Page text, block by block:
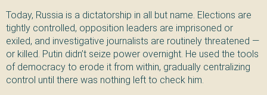
Today, Russia is a dictatorship in all but name. Elections are
tightly controlled, opposition leaders are imprisoned or
exiled, and investigative journalists are routinely threatened —
or killed. Putin didn’t seize power overnight. He used the tools
of democracy to erode it from within, gradually centralizing
control until there was nothing left to check him.